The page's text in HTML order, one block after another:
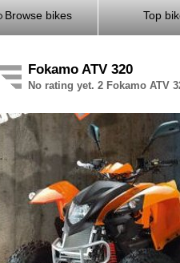
Browse bikes Top
Fokamo ATV 320
No rating yet. 2 Fokamo ATV